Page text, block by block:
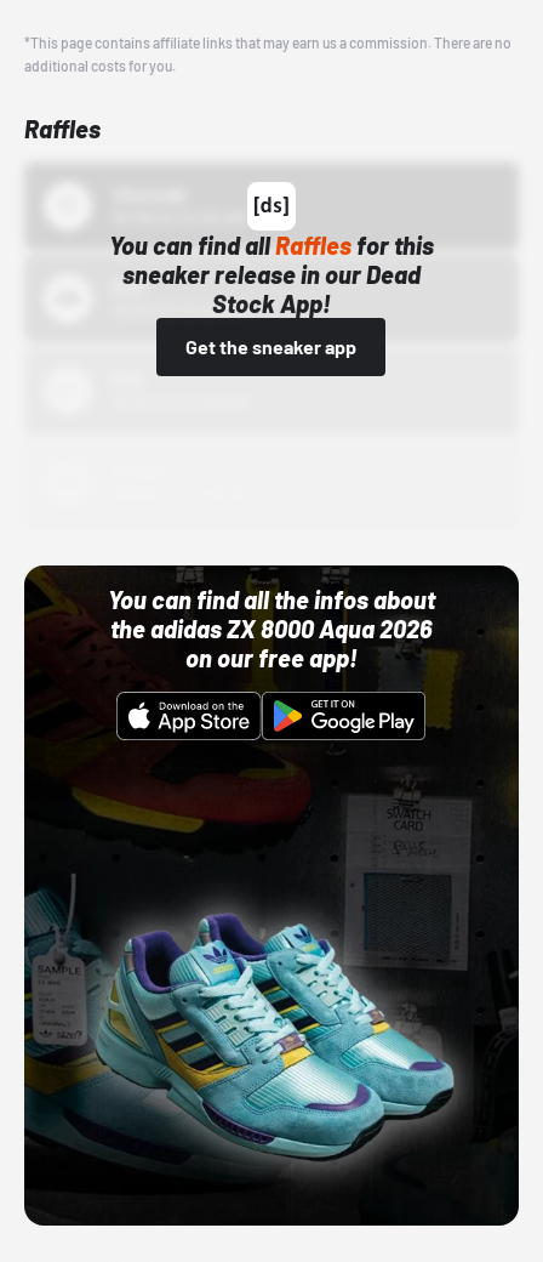
*This page contains affiliate links that may earn us a commission. There are no
additional costs for you.
Raffles
You can find allRafflesfor this
sneaker release in our Dead
Stock App!
Get the sneaker app
Bstn
10/01/22 12:00 AM
You can find all the infos about
the adidas ZX 8000 Aqua 2026
on our free app!